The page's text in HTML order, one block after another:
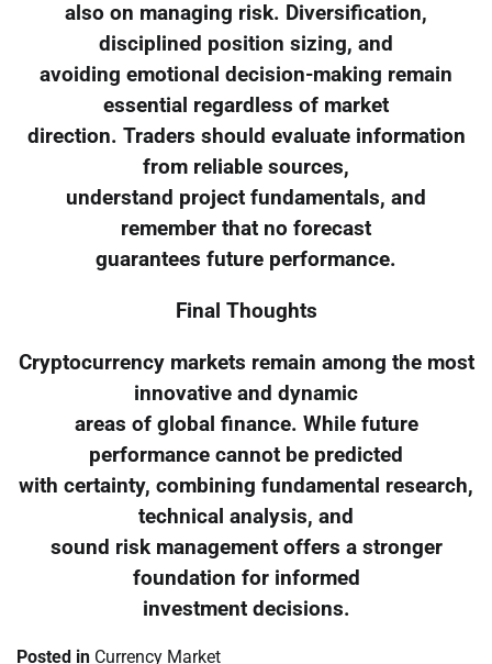
also on managing risk. Diversification,
disciplined position sizing, and
avoiding emotional decision-making remain
essential regardless of market
direction. Traders should evaluate information
from reliable sources,
understand project fundamentals, and
remember that no forecast
guarantees future performance.
Final Thoughts
Cryptocurrency markets remain among the most
innovative and dynamic
areas of global finance. While future
performance cannot be predicted
with certainty, combining fundamental research,
technical analysis, and
sound risk management offers a stronger
foundation for informed
investment decisions.
Posted in Currency Market